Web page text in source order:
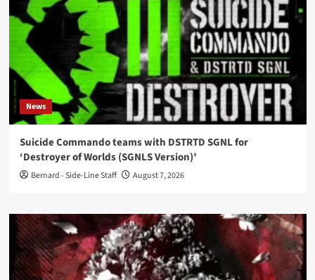
News
Suicide Commando teams with DSTRTD SGNL for
‘Destroyer of Worlds (SGNLS Version)’
Bernard - Side-Line Staff August 7, 2026